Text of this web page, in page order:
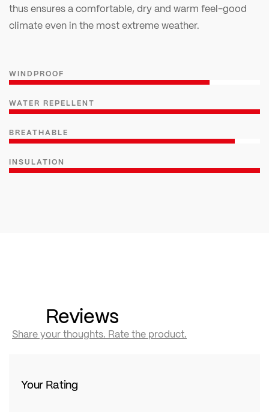
thus ensures a comfortable, dry and warm feel-good
climate even in the most extreme weather.
WINDPROOF
WATER REPELLENT
BREATHABLE
INSULATION
Reviews
Share your thoughts. Rate the product.
Your Rating